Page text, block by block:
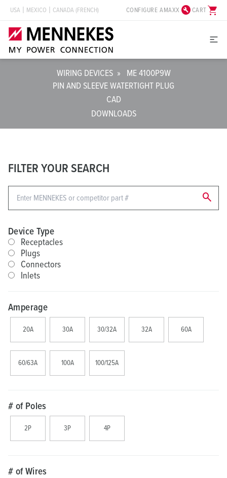
USA MEXICO CANADA (FRENCH) CONFIGURE AMAXX build_circleCARTshopping_cart
WIRING DEVICES »
ME 4100P9W
PIN AND SLEEVE WATERTIGHT PLUG
CAD
DOWNLOADS
FILTER YOUR SEARCH
search
Device Type
Receptacles
Plugs
Connectors
Inlets
Amperage
20A 30A 30/32A 32A 60A
60/63A 100A 100/125A
# of Poles
2P 3P 4P
# of Wires